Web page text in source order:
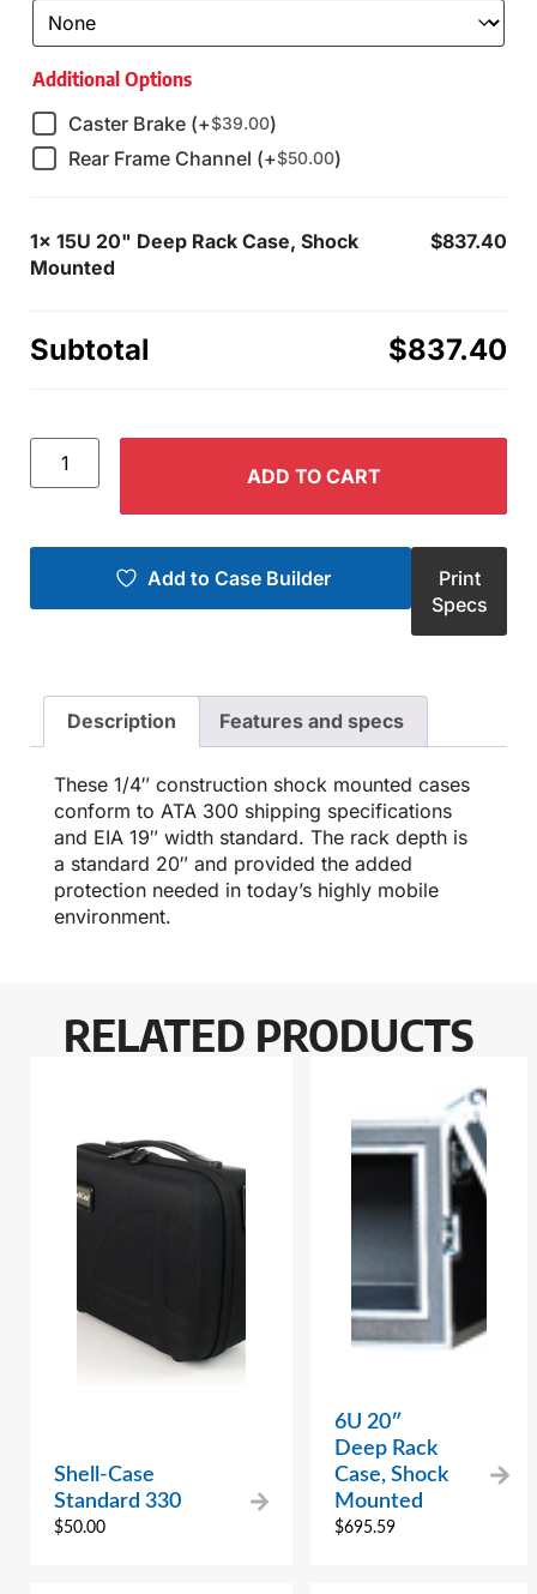
Additional Options
Caster Brake (+$39.00)
Rear Frame Channel (+$50.00)
1x 15U 20" Deep Rack Case, Shock
Mounted
$837.40
Subtotal $837.40
ADD TO CART
Add to Case Builder
Print
Specs
Description Features and specs
These 1/4″ construction shock mounted cases
conform to ATA 300 shipping specifications
and EIA 19″ width standard. The rack depth is
a standard 20″ and provided the added
protection needed in today’s highly mobile
environment.
RELATED PRODUCTS
Shell-Case
Standard 330
$50.00
6U 20″
Deep Rack
Case, Shock
Mounted
$695.59